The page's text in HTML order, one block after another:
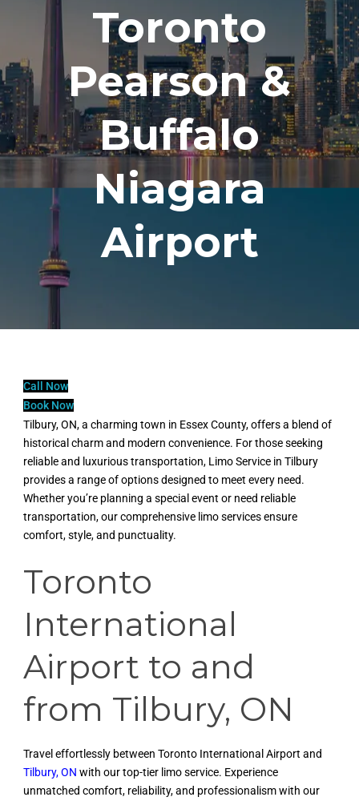
Toronto
Pearson &
Buffalo
Niagara
Airport
Call Now
Book Now
Tilbury, ON, a charming town in Essex County, offers a blend of
historical charm and modern convenience. For those seeking
reliable and luxurious transportation, Limo Service in Tilbury
provides a range of options designed to meet every need.
Whether you’re planning a special event or need reliable
transportation, our comprehensive limo services ensure
comfort, style, and punctuality.
Toronto
International
Airport to and
from Tilbury, ON
Travel effortlessly between Toronto International Airport and
Tilbury, ON with our top-tier limo service. Experience
unmatched comfort, reliability, and professionalism with our